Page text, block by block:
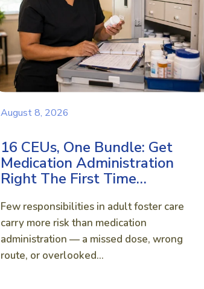
August 8, 2026
16 CEUs, One Bundle: Get
Medication Administration
Right The First Time…
Few responsibilities in adult foster care
carry more risk than medication
administration — a missed dose, wrong
route, or overlooked...